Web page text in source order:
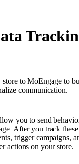
to MoEngage to
communication.
you to send
After you track these
trigger campaigns,
actions on your store.